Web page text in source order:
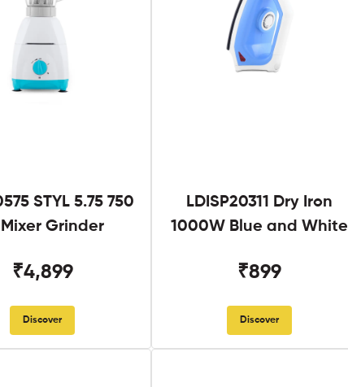
STYL 5.75 750
Grinder
₹4,899
Discover
LDISP20311 Dry Iron
1000W Blue and White
₹899
Discover